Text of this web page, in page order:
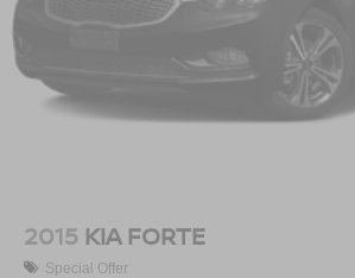
2015 KIA FORTE
Special Offer